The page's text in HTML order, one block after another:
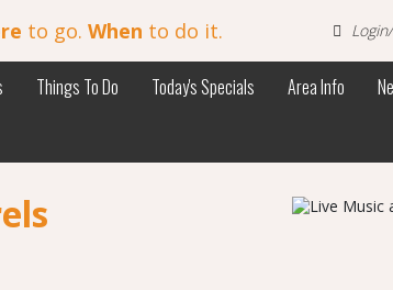
to go. When to do it.
Things To Do Today's Specials Area Info